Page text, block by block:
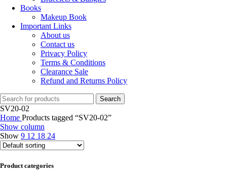
Books
Makeup Book
Important Links
About us
Contact us
Privacy Policy
Terms & Conditions
Clearance Sale
Refund and Returns Policy
Search
SV20-02
Home Products tagged “SV20-02”
Show column
Show 9 12 18 24
Product categories